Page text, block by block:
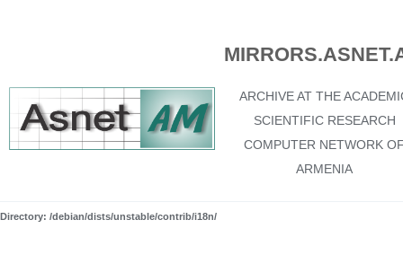
ARCHIVE AT THE
SCIENTIFIC RESEARCH
COMPUTER NETWORK
ARMENIA
Directory: /debian/dists/unstable/contrib/i18n/